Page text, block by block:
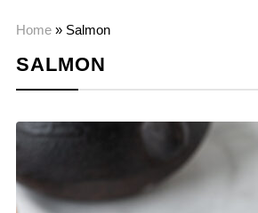
Home» Salmon
SALMON